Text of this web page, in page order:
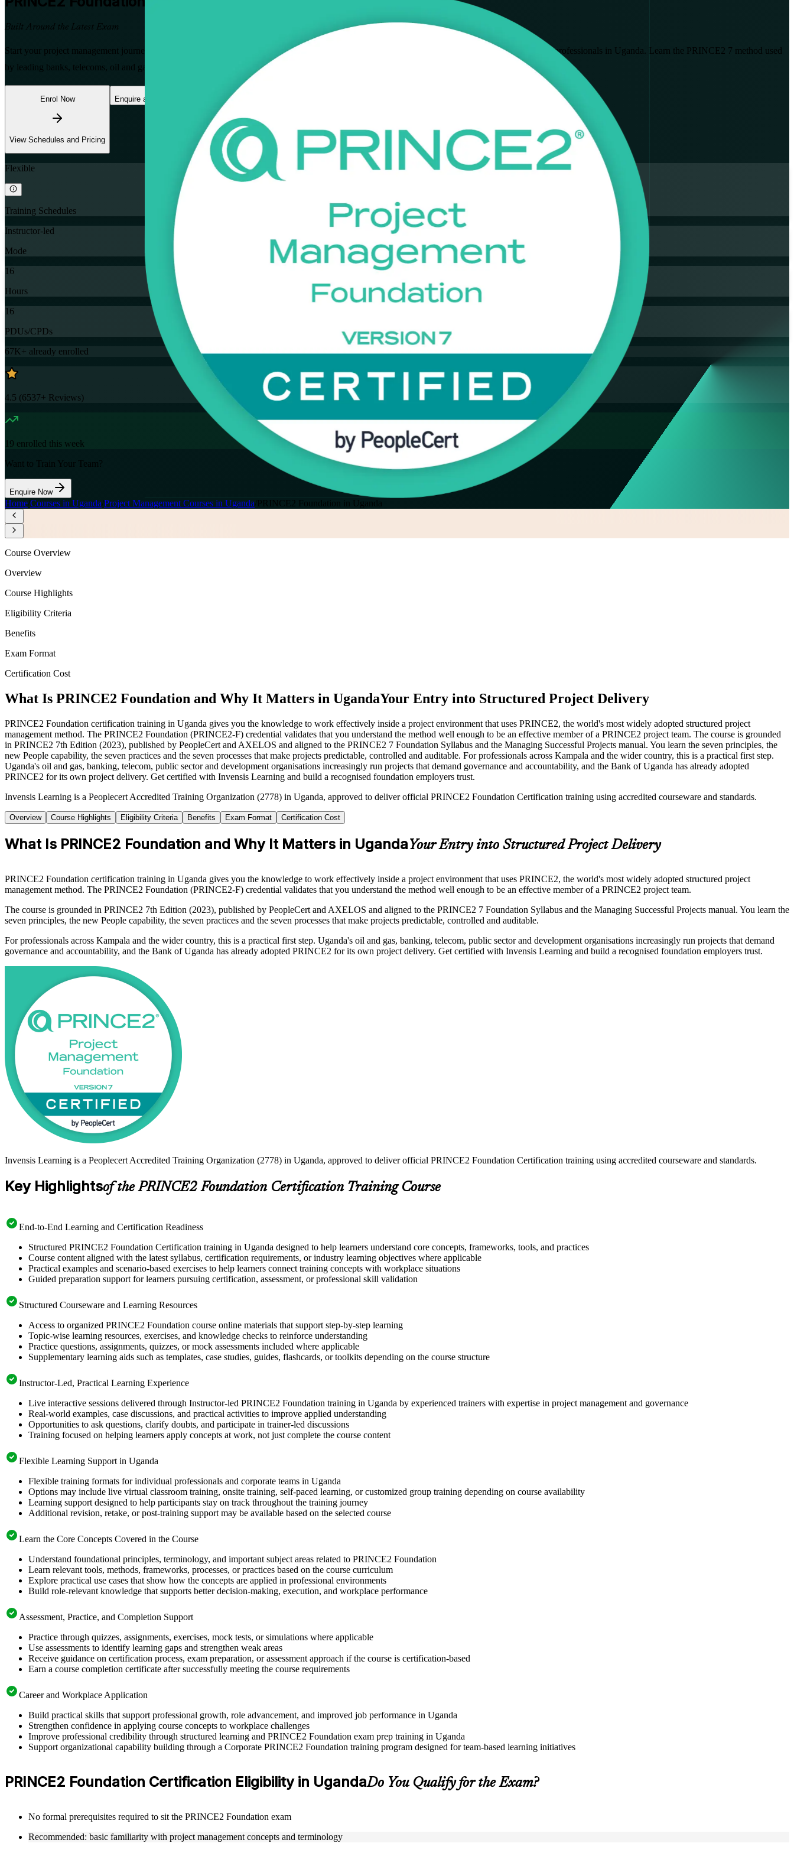
Built Around the Latest Exam
Start your project management journey with a trusted PRINCE2 Foundation training company delivering accredited, instructor-led training built for professionals in Uganda. Learn the PRINCE2 7 method used
by leading banks, telecoms, oil and gas developers and donor-funded programmes, and prepare with confidence for the PeopleCert Foundation exam.
Enrol Now
View Schedules and Pricing
Enquire about this Training
Flexible
Training Schedules
Instructor-led
Mode
16
Hours
16
PDUs/CPDs
67K+ already enrolled
4.5 (6537+ Reviews)
19 enrolled this week
Want to Train Your Team?
Enquire Now
Home Courses in Uganda Project Management Courses in Uganda PRINCE2 Foundation in Uganda
Course Overview
Overview
Course Highlights
Eligibility Criteria
Benefits
Exam Format
Certification Cost
What Is PRINCE2 Foundation and Why It Matters in UgandaYour Entry into Structured Project Delivery
PRINCE2 Foundation certification training in Uganda gives you the knowledge to work effectively inside a project environment that uses PRINCE2, the world's most widely adopted structured project
management method. The PRINCE2 Foundation (PRINCE2-F) credential validates that you understand the method well enough to be an effective member of a PRINCE2 project team. The course is grounded
in PRINCE2 7th Edition (2023), published by PeopleCert and AXELOS and aligned to the PRINCE2 7 Foundation Syllabus and the Managing Successful Projects manual. You learn the seven principles, the
new People capability, the seven practices and the seven processes that make projects predictable, controlled and auditable. For professionals across Kampala and the wider country, this is a practical first step.
Uganda's oil and gas, banking, telecom, public sector and development organisations increasingly run projects that demand governance and accountability, and the Bank of Uganda has already adopted
PRINCE2 for its own project delivery. Get certified with Invensis Learning and build a recognised foundation employers trust.
Invensis Learning is a Peoplecert Accredited Training Organization (2778) in Uganda, approved to deliver official PRINCE2 Foundation Certification training using accredited courseware and standards.
Overview Course Highlights Eligibility Criteria Benefits Exam Format Certification Cost
What Is PRINCE2 Foundation and Why It Matters in UgandaYour Entry into Structured Project Delivery
PRINCE2 Foundation certification training in Uganda gives you the knowledge to work effectively inside a project environment that uses PRINCE2, the world's most widely adopted structured project
management method. The PRINCE2 Foundation (PRINCE2-F) credential validates that you understand the method well enough to be an effective member of a PRINCE2 project team.
The course is grounded in PRINCE2 7th Edition (2023), published by PeopleCert and AXELOS and aligned to the PRINCE2 7 Foundation Syllabus and the Managing Successful Projects manual. You learn the
seven principles, the new People capability, the seven practices and the seven processes that make projects predictable, controlled and auditable.
For professionals across Kampala and the wider country, this is a practical first step. Uganda's oil and gas, banking, telecom, public sector and development organisations increasingly run projects that demand
governance and accountability, and the Bank of Uganda has already adopted PRINCE2 for its own project delivery. Get certified with Invensis Learning and build a recognised foundation employers trust.
Invensis Learning is a Peoplecert Accredited Training Organization (2778) in Uganda, approved to deliver official PRINCE2 Foundation Certification training using accredited courseware and standards.
Key Highlightsof the PRINCE2 Foundation Certification Training Course
End-to-End Learning and Certification Readiness
Structured PRINCE2 Foundation Certification training in Uganda designed to help learners understand core concepts, frameworks, tools, and practices
Course content aligned with the latest syllabus, certification requirements, or industry learning objectives where applicable
Practical examples and scenario-based exercises to help learners connect training concepts with workplace situations
Guided preparation support for learners pursuing certification, assessment, or professional skill validation
Structured Courseware and Learning Resources
Access to organized PRINCE2 Foundation course online materials that support step-by-step learning
Topic-wise learning resources, exercises, and knowledge checks to reinforce understanding
Practice questions, assignments, quizzes, or mock assessments included where applicable
Supplementary learning aids such as templates, case studies, guides, flashcards, or toolkits depending on the course structure
Instructor-Led, Practical Learning Experience
Live interactive sessions delivered through Instructor-led PRINCE2 Foundation training in Uganda by experienced trainers with expertise in project management and governance
Real-world examples, case discussions, and practical activities to improve applied understanding
Opportunities to ask questions, clarify doubts, and participate in trainer-led discussions
Training focused on helping learners apply concepts at work, not just complete the course content
Flexible Learning Support in Uganda
Flexible training formats for individual professionals and corporate teams in Uganda
Options may include live virtual classroom training, onsite training, self-paced learning, or customized group training depending on course availability
Learning support designed to help participants stay on track throughout the training journey
Additional revision, retake, or post-training support may be available based on the selected course
Learn the Core Concepts Covered in the Course
Understand foundational principles, terminology, and important subject areas related to PRINCE2 Foundation
Learn relevant tools, methods, frameworks, processes, or practices based on the course curriculum
Explore practical use cases that show how the concepts are applied in professional environments
Build role-relevant knowledge that supports better decision-making, execution, and workplace performance
Assessment, Practice, and Completion Support
Practice through quizzes, assignments, exercises, mock tests, or simulations where applicable
Use assessments to identify learning gaps and strengthen weak areas
Receive guidance on certification process, exam preparation, or assessment approach if the course is certification-based
Earn a course completion certificate after successfully meeting the course requirements
Career and Workplace Application
Build practical skills that support professional growth, role advancement, and improved job performance in Uganda
Strengthen confidence in applying course concepts to workplace challenges
Improve professional credibility through structured learning and PRINCE2 Foundation exam prep training in Uganda
Support organizational capability building through a Corporate PRINCE2 Foundation training program designed for team-based learning initiatives
PRINCE2 Foundation Certification Eligibility in UgandaDo You Qualify for the Exam?
No formal prerequisites required to sit the PRINCE2 Foundation exam
Recommended: basic familiarity with project management concepts and terminology